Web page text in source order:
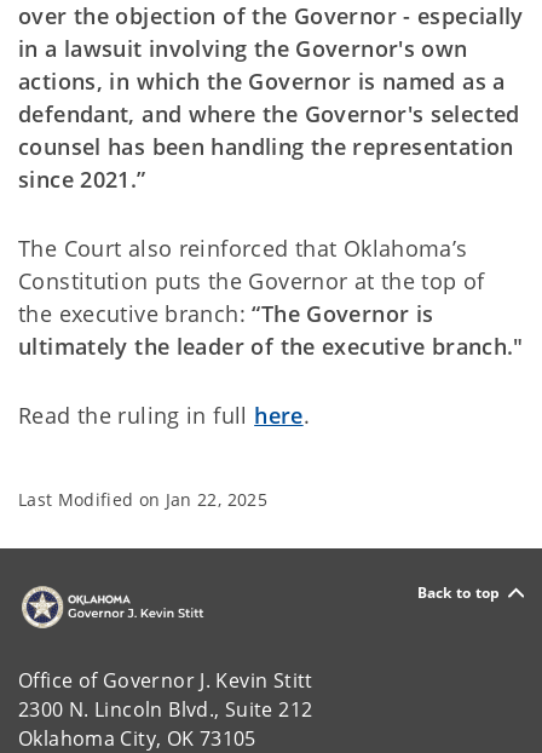
over the objection of the Governor - especially
in a lawsuit involving the Governor's own
actions, in which the Governor is named as a
defendant, and where the Governor's selected
counsel has been handling the representation
since 2021.”
The Court also reinforced that Oklahoma’s
Constitution puts the Governor at the top of
the executive branch:“The Governor is
ultimately the leader of the executive branch."
Read the ruling in full here.
Last Modified on Jan 22, 2025
Back to top
Office of Governor J. Kevin Stitt
2300 N. Lincoln Blvd., Suite 212
Oklahoma City, OK 73105